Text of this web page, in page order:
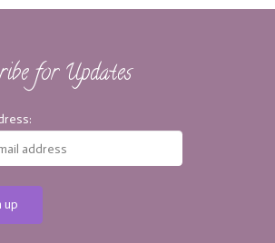
for Updates